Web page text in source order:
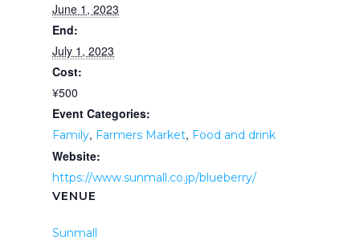
June 1, 2023
End:
July 1, 2023
Cost:
¥500
Event Categories:
Family, Farmers Market, Food and drink
Website:
https://www.sunmall.co.jp/blueberry/
VENUE
Sunmall